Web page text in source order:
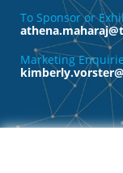
To Sponsor or
Marketing